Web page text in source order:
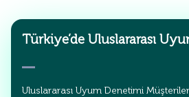
Türkiye’de Uluslararası
Uluslararası Uyum Denetimi